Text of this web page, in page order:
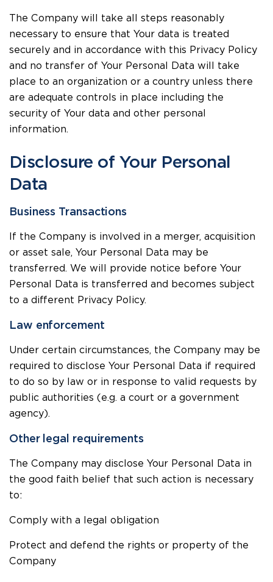
The Company will take all steps reasonably
necessary to ensure that Your data is treated
securely and in accordance with this Privacy Policy
and no transfer of Your Personal Data will take
place to an organization or a country unless there
are adequate controls in place including the
security of Your data and other personal
information.
Disclosure of Your Personal
Data
Business Transactions
If the Company is involved in a merger, acquisition
or asset sale, Your Personal Data may be
transferred. We will provide notice before Your
Personal Data is transferred and becomes subject
to a different Privacy Policy.
Law enforcement
Under certain circumstances, the Company may be
required to disclose Your Personal Data if required
to do so by law or in response to valid requests by
public authorities (e.g. a court or a government
agency).
Other legal requirements
The Company may disclose Your Personal Data in
the good faith belief that such action is necessary
to:
Comply with a legal obligation
Protect and defend the rights or property of the
Company